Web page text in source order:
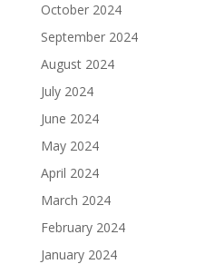
October 2024
September 2024
August 2024
July 2024
June 2024
May 2024
April 2024
March 2024
February 2024
January 2024